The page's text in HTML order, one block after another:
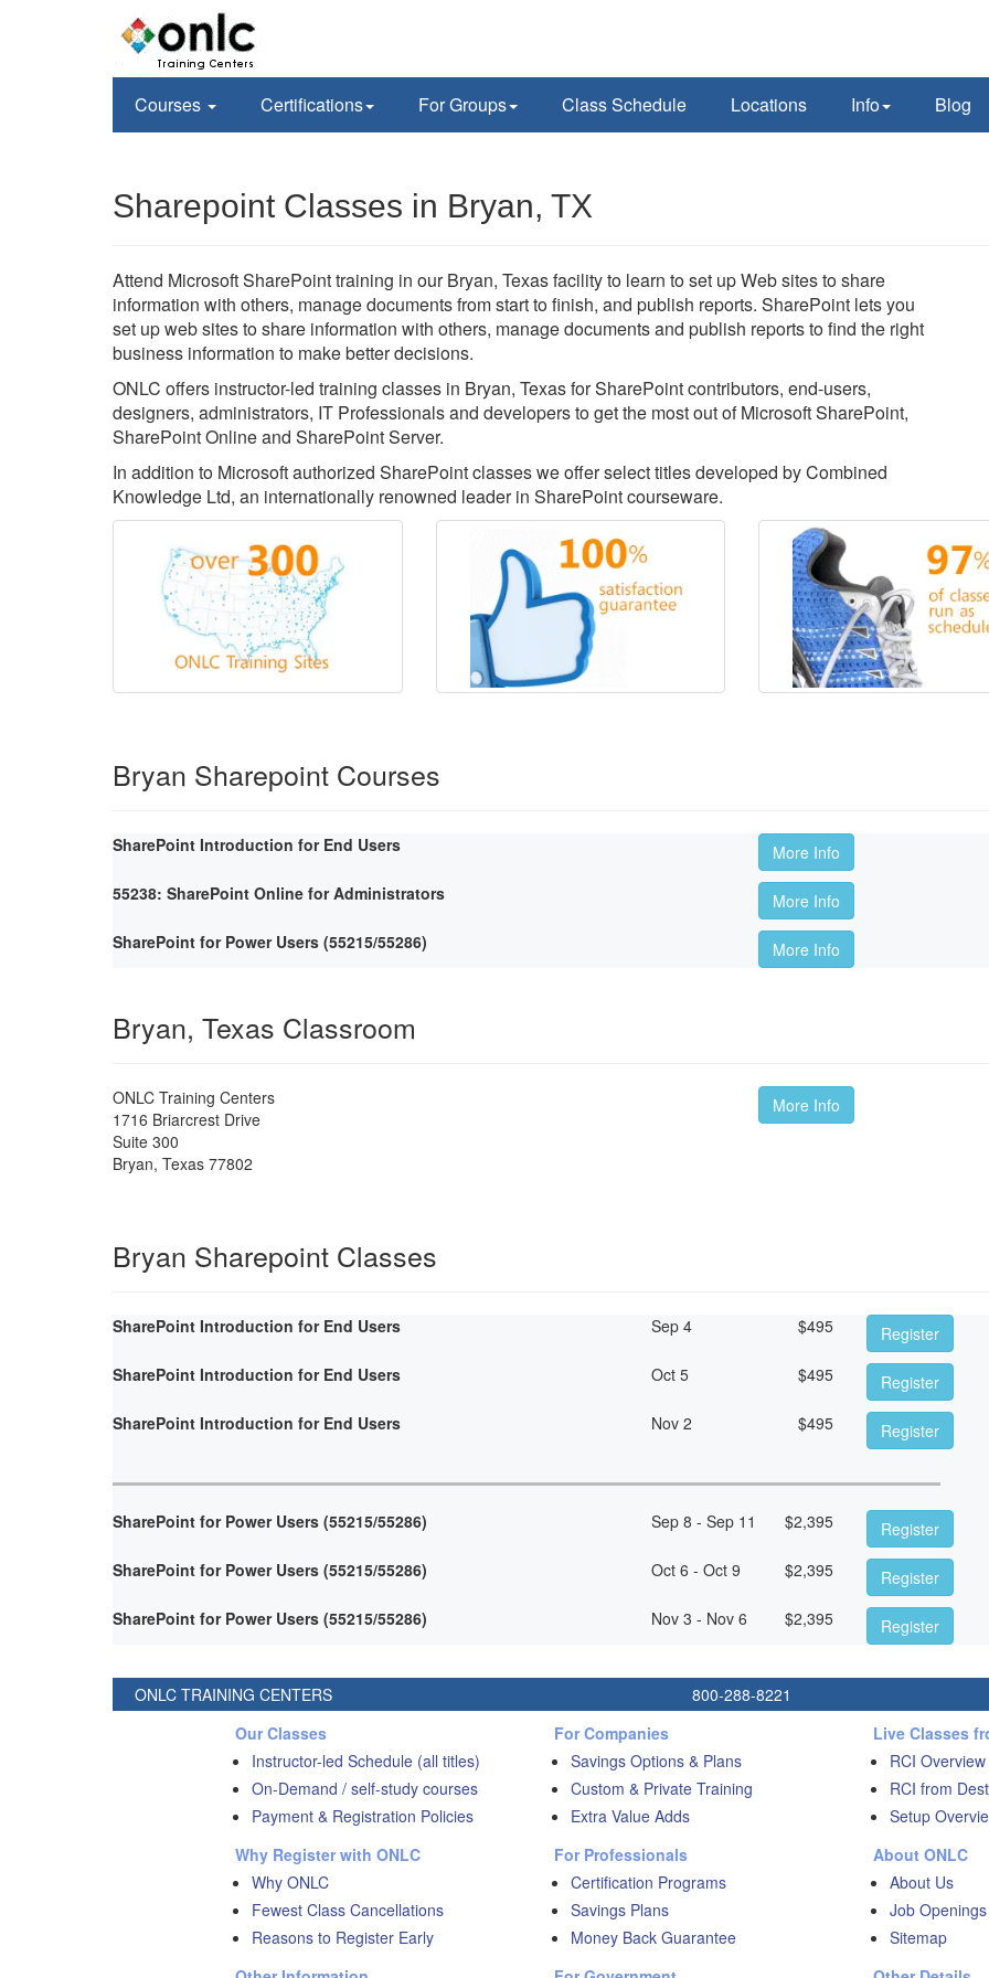
Courses Certifications For Groups Class Schedule Locations Info Blog
Sharepoint Classes in Bryan, TX
Attend Microsoft SharePoint training in our Bryan, Texas facility to learn to set up Web sites to share
information with others, manage documents from start to finish, and publish reports. SharePoint lets you
set up web sites to share information with others, manage documents and publish reports to find the right
business information to make better decisions.
ONLC offers instructor-led training classes in Bryan, Texas for SharePoint contributors, end-users,
designers, administrators, IT Professionals and developers to get the most out of Microsoft SharePoint,
SharePoint Online and SharePoint Server.
In addition to Microsoft authorized SharePoint classes we offer select titles developed by Combined
Knowledge Ltd, an internationally renowned leader in SharePoint courseware.
Bryan Sharepoint Courses
SharePoint Introduction for End Users
More Info
55238: SharePoint Online for Administrators
More Info
SharePoint for Power Users (55215/55286)
More Info
Bryan, Texas Classroom
ONLC Training Centers
1716 Briarcrest Drive
Suite 300
Bryan, Texas 77802
More Info
Bryan Sharepoint Classes
SharePoint Introduction for End Users Sep 4 $495
Register
SharePoint Introduction for End Users
Oct 5 $495
Register
SharePoint Introduction for End Users
Nov 2 $495 Register
SharePoint for Power Users (55215/55286) Sep 8 - Sep 11 $2,395
Register
SharePoint for Power Users (55215/55286)
Oct 6 - Oct 9 $2,395
Register
SharePoint for Power Users (55215/55286)
Nov 3 - Nov 6 $2,395 Register
ONLC TRAINING CENTERS 800-288-8221
Our Classes
Instructor-led Schedule (all titles)
On-Demand / self-study courses
Payment & Registration Policies
Why Register with ONLC
Why ONLC
Fewest Class Cancellations
Reasons to Register Early
For Companies
Savings Options & Plans
Custom & Private Training
Extra Value Adds
For Professionals
Certification Programs
Savings Plans
Money Back Guarantee
Live Classes
RCI Overview
RCI from
Setup
About ONLC
About Us
Job Openings
Sitemap